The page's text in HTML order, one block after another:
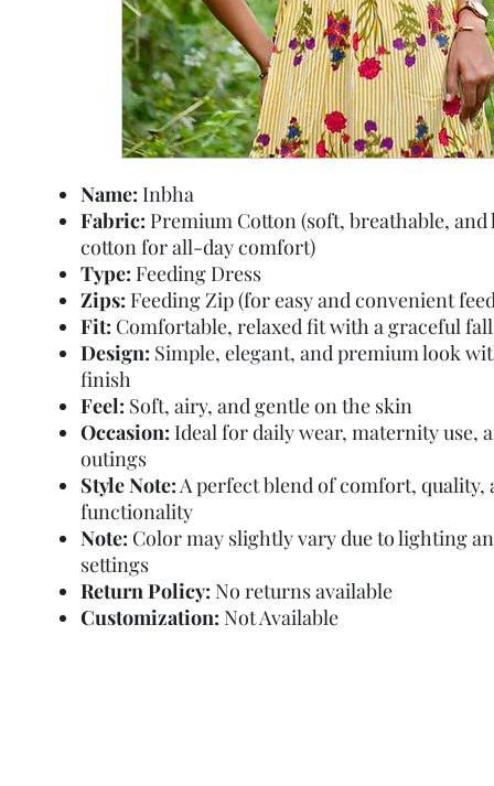
Name: Inbha
Fabric: Premium Cotton (soft, breathable,
cotton for all-day comfort)
Type: Feeding Dress
Zips: Feeding Zip (for easy and convenient
Fit: Comfortable, relaxed fit with a graceful fall
Design: Simple, elegant, and premium look
finish
Feel: Soft, airy, and gentle on the skin
Occasion: Ideal for daily wear, maternity use,
outings
Style Note:A perfect blend of comfort, quality,
functionality
Note: Color may slightly vary due to lighting
settings
Return Policy: No returns available
Customization: Not Available